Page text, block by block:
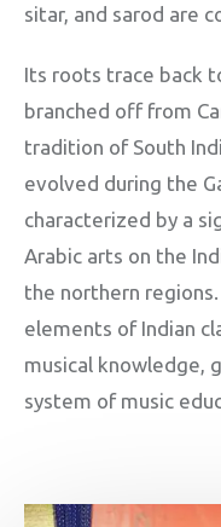
sitar, and sarod are
Its roots trace back
branched off from
tradition of South
evolved during the
characterized by a
Arabic arts on the
the northern
elements of Indian
musical knowledge,
system of music